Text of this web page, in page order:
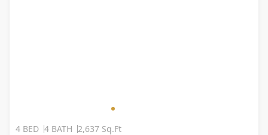
4 BED 4 BATH 2,637 Sq.Ft